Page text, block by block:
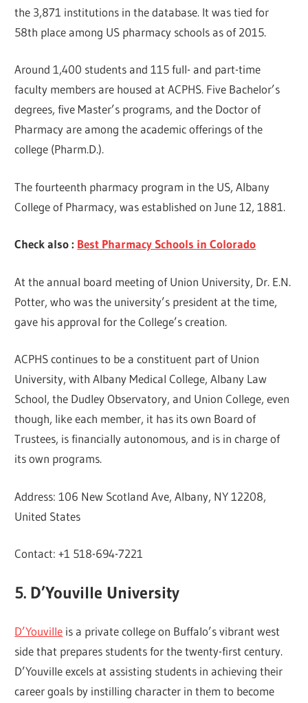
the 3,871 institutions in the database. It was tied for
58th place among US pharmacy schools as of 2015.
Around 1,400 students and 115 full- and part-time
faculty members are housed at ACPHS. Five Bachelor’s
degrees, five Master’s programs, and the Doctor of
Pharmacy are among the academic offerings of the
college (Pharm.D.).
The fourteenth pharmacy program in the US, Albany
College of Pharmacy, was established on June 12, 1881.
Check also : Best Pharmacy Schools in Colorado
At the annual board meeting of Union University, Dr. E.N.
Potter, who was the university’s president at the time,
gave his approval for the College’s creation.
ACPHS continues to be a constituent part of Union
University, with Albany Medical College, Albany Law
School, the Dudley Observatory, and Union College, even
though, like each member, it has its own Board of
Trustees, is financially autonomous, and is in charge of
its own programs.
Address: 106 New Scotland Ave, Albany, NY 12208,
United States
Contact: +1 518-694-7221
5. D’Youville University
D’Youville is a private college on Buffalo’s vibrant west
side that prepares students for the twenty-first century.
D’Youville excels at assisting students in achieving their
career goals by instilling character in them to become